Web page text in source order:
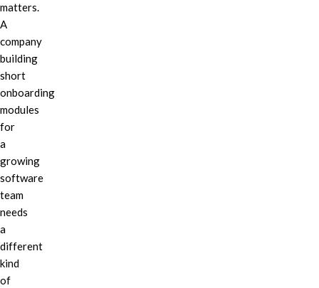
matters.
A
company
building
short
onboarding
modules
for
a
growing
software
team
needs
a
different
kind
of